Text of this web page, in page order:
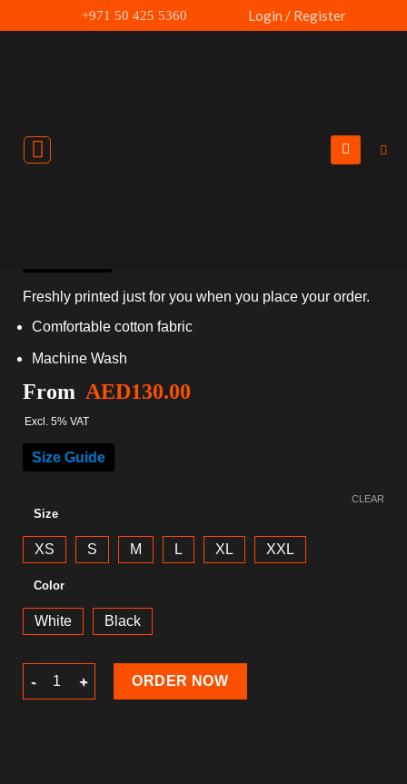
to
+971 50 425 5360 Login / Register
Freshly printed just for you when you place your order.
Comfortable cotton fabric
Machine Wash
From AED130.00
Excl. 5% VAT
Size Guide
Size
XS S M L XL XXL
Color
White Black
CLEAR
New Year 2024 Hoodie quantity
ORDER NOW